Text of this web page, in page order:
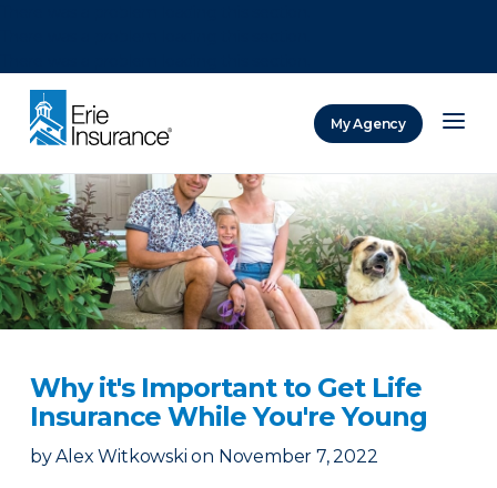
My Agency
Why it's Important to Get Life
Insurance While You're Young
by Alex Witkowski on November 7, 2022